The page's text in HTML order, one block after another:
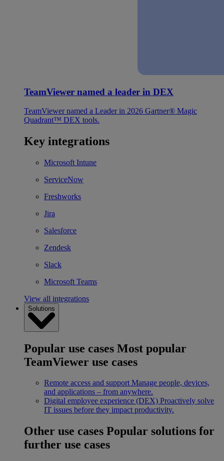
TeamViewer named a leader in DEX
TeamViewer named a Leader in 2026 Gartner® Magic
Quadrant™ DEX tools.
Key integrations
Microsoft Intune
ServiceNow
Freshworks
Jira
Salesforce
Zendesk
Slack
Microsoft Teams
View all integrations
Solutions
Popular use cases Most popular
TeamViewer use cases
Remote access and support Manage people, devices,
and applications – from anywhere.
Digital employee experience (DEX) Proactively solve
IT issues before they impact productivity.
Other use cases Popular solutions for
further use cases